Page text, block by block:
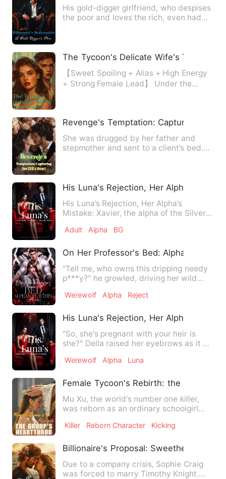
His gold-digger girlfriend, who despises
the poor and loves the rich, even had
The Tycoon's Delicate Wife's True Color
【Sweet Spoiling + Alias + High Energy
+ Strong Female Lead】 Under the
Revenge's Temptation: Capturing the
She was drugged by her father and
stepmother and sent to a client’s bed.
His Luna's Rejection, Her Alpha's
His Luna’s Rejection, Her Alpha’s
Mistake: Xavier, the alpha of the Silver
Adult Alpha BG
On Her Professor's Bed: Alpha's
"Tell me, who owns this dripping needy
p***y?" he growled, driving her wild
Werewolf Alpha Reject
His Luna's Rejection, Her Alpha's
"So, she's pregnant with your heir is
she?" Della raised her eyebrows as it all
Werewolf Alpha Luna
Female Tycoon's Rebirth: the Group's
Mu Xu, the world's number one killer,
was reborn as an ordinary schoolgirl
Killer Reborn Character Kicking
Billionaire's Proposal: Sweetheart, Let's
Due to a company crisis, Sophie Craig
was forced to marry Timothy Knight.